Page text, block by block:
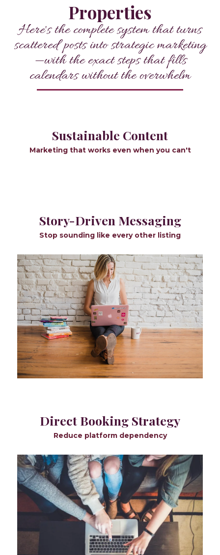
Properties
Here's the complete system that turns
scattered posts into strategic marketing
—with the exact steps that fills
calendars without the overwhelm
Sustainable Content
Marketing that works even when you can't
Story-Driven Messaging
Stop sounding like every other listing
Direct Booking Strategy
Reduce platform dependency